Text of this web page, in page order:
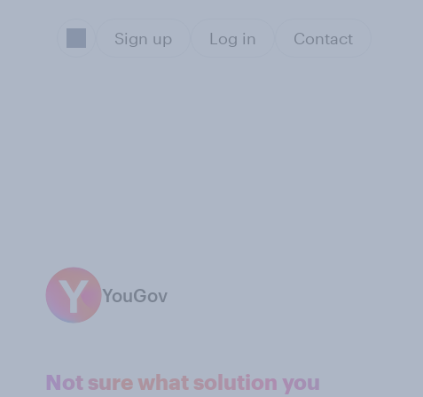
Sign up Log in Contact
YouGov
Not sure what solution you